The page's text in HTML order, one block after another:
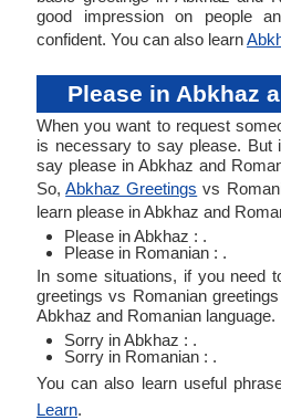
good impression on people
confident. You can also learn
Please in Abkhaz
When you want to request
is necessary to say please. But
say please in Abkhaz and
So,Abkhaz Greetings vs
learn please in Abkhaz and
Please in Abkhaz : .
Please in Romanian : .
In some situations, if you need
greetings vs Romanian
Abkhaz and Romanian language.
Sorry in Abkhaz : .
Sorry in Romanian : .
You can also learn useful
Learn.